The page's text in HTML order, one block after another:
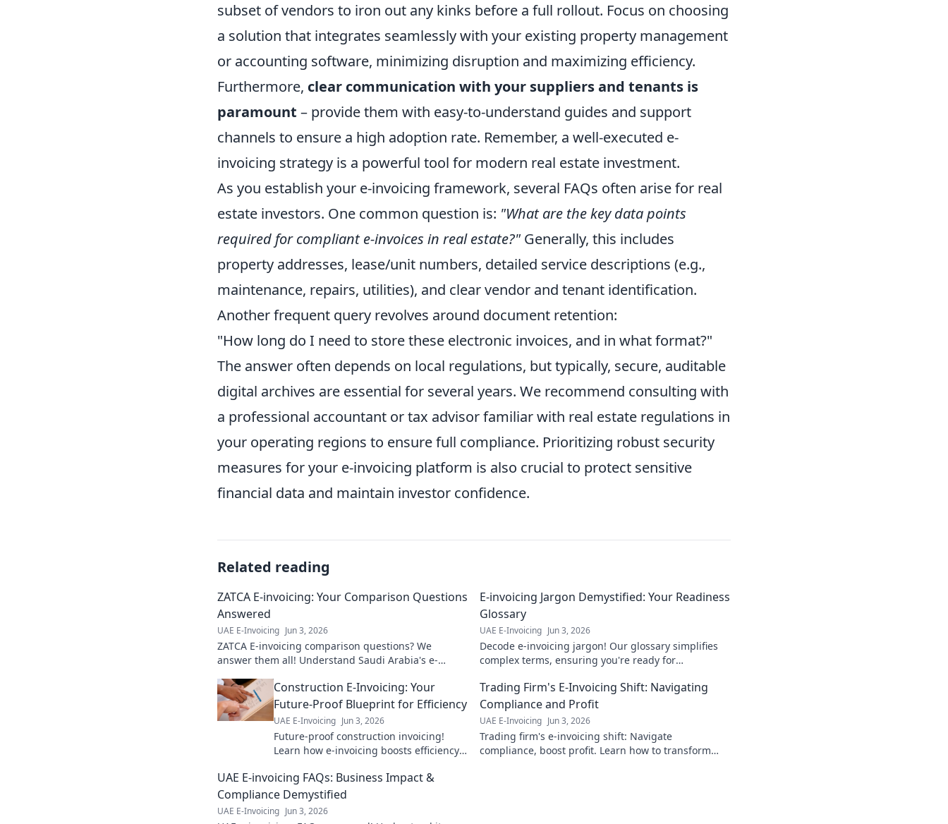
subset of vendors to iron out any kinks before a full rollout. Focus on choosing
a solution that integrates seamlessly with your existing property management
or accounting software, minimizing disruption and maximizing efficiency.
Furthermore, clear communication with your suppliers and tenants is
paramount – provide them with easy-to-understand guides and support
channels to ensure a high adoption rate. Remember, a well-executed e-
invoicing strategy is a powerful tool for modern real estate investment.
As you establish your e-invoicing framework, several FAQs often arise for real
estate investors. One common question is: "What are the key data points
required for compliant e-invoices in real estate?" Generally, this includes
property addresses, lease/unit numbers, detailed service descriptions (e.g.,
maintenance, repairs, utilities), and clear vendor and tenant identification.
Another frequent query revolves around document retention:
"How long do I need to store these electronic invoices, and in what format?"
The answer often depends on local regulations, but typically, secure, auditable
digital archives are essential for several years. We recommend consulting with
a professional accountant or tax advisor familiar with real estate regulations in
your operating regions to ensure full compliance. Prioritizing robust security
measures for your e-invoicing platform is also crucial to protect sensitive
financial data and maintain investor confidence.
Related reading
ZATCA E-invoicing: Your Comparison Questions
Answered
UAE E-Invoicing Jun 3, 2026
ZATCA E-invoicing comparison questions? We
answer them all! Understand Saudi Arabia's e-
business.
E-invoicing Jargon Demystified: Your Readiness
Glossary
UAE E-Invoicing Jun 3, 2026
Decode e-invoicing jargon! Our glossary simplifies
complex terms, ensuring you're ready for
invoicing.
Construction E-Invoicing: Your
Future-Proof Blueprint for Efficiency
UAE E-Invoicing Jun 3, 2026
Future-proof construction invoicing!
Learn how e-invoicing boosts efficiency,
your blueprint for success now!
Trading Firm's E-Invoicing Shift: Navigating
Compliance and Profit
UAE E-Invoicing Jun 3, 2026
Trading firm's e-invoicing shift: Navigate
compliance, boost profit. Learn how to transform
UAE E-invoicing FAQs: Business Impact &
Compliance Demystified
UAE E-Invoicing Jun 3, 2026